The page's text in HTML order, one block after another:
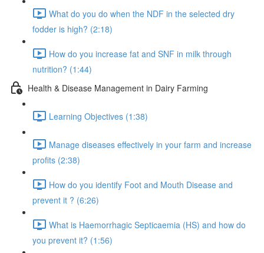
What do you do when the NDF in the selected dry
fodder is high? (2:18)
How do you increase fat and SNF in milk through
nutrition? (1:44)
Health & Disease Management in Dairy Farming
Learning Objectives (1:38)
Manage diseases effectively in your farm and increase
profits (2:38)
How do you identify Foot and Mouth Disease and
prevent it ? (6:26)
What is Haemorrhagic Septicaemia (HS) and how do
you prevent it? (1:56)